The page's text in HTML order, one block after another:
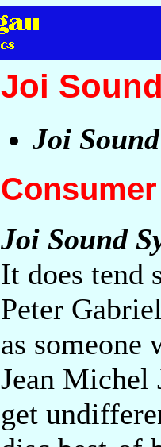
Joi
Joi
Joi Sound
It does tend
Peter
as
Jean Michel
get